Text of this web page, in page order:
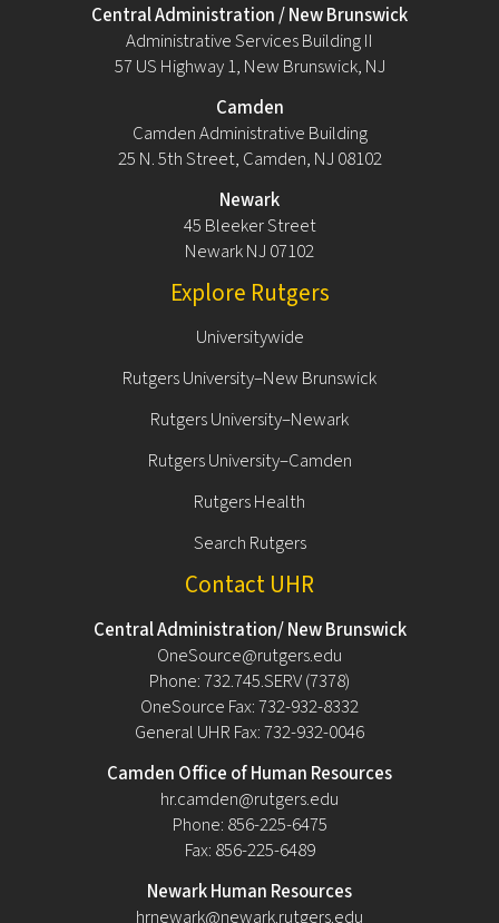
Central Administration / New Brunswick
Administrative Services Building II
57 US Highway 1, New Brunswick, NJ
Camden
Camden Administrative Building
25 N. 5th Street, Camden, NJ 08102
Newark
45 Bleeker Street
Newark NJ 07102
Explore Rutgers
Universitywide
Rutgers University–New Brunswick
Rutgers University–Newark
Rutgers University–Camden
Rutgers Health
Search Rutgers
Contact UHR
Central Administration/ New Brunswick
OneSource@rutgers.edu
Phone: 732.745.SERV (7378)
OneSource Fax: 732-932-8332
General UHR Fax: 732-932-0046
Camden Office of Human Resources
hr.camden@rutgers.edu
Phone: 856-225-6475
Fax: 856-225-6489
Newark Human Resources
hrnewark@newark.rutgers.edu